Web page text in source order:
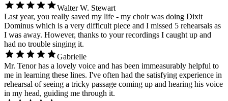
Walter W. Stewart
Last year, you really saved my life - my choir was doing Dixit
Dominus which is a very difficult piece and I missed 5 rehearsals as
I was away. However, thanks to your recordings I caught up and
had no trouble singing it.
Gabrielle
Mr. Tenor has a lovely voice and has been immeasurably helpful to
me in learning these lines. I've often had the satisfying experience in
rehearsal of seeing a tricky passage coming up and hearing his voice
in my head, guiding me through it.